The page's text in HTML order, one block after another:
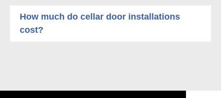
How much do cellar door installations
cost?